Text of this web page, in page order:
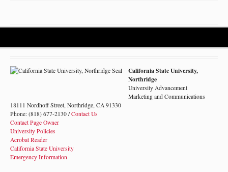
California State University,
Northridge
University Advancement
Marketing and Communications
18111 Nordhoff Street, Northridge, CA 91330
Phone: (818) 677-2130 /Contact Us
Contact Page Owner
University Policies
Acrobat Reader
California State University
Emergency Information